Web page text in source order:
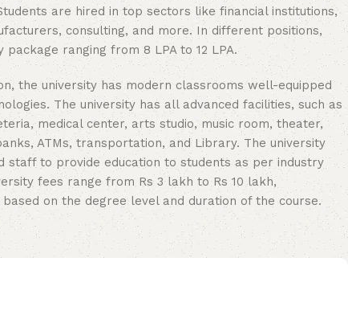
are hired in top sectors like financial institutions,
consulting, and more. In different positions,
ranging from 8 LPA to 12 LPA.
the university has modern classrooms well-equipped
The university has all advanced facilities, such as
medical center, arts studio, music room, theater,
ATMs, transportation, and Library. The university
staff to provide education to students as per industry
fees range from Rs 3 lakh to Rs 10 lakh,
on the degree level and duration of the course.